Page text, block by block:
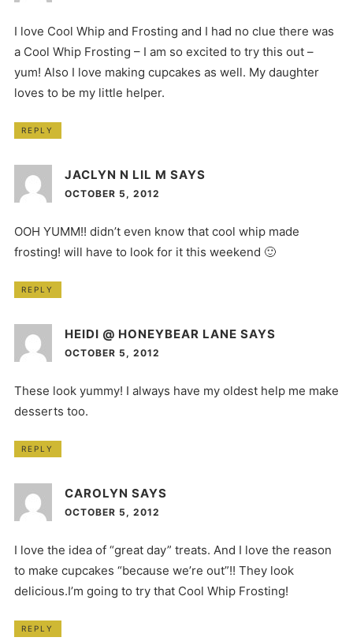
I love Cool Whip and Frosting and I had no clue there was
a Cool Whip Frosting – I am so excited to try this out –
yum! Also I love making cupcakes as well. My daughter
loves to be my little helper.
REPLY
JACLYN N LIL M SAYS
OCTOBER 5, 2012
OOH YUMM!! didn’t even know that cool whip made
frosting! will have to look for it this weekend 🙂
REPLY
HEIDI @ HONEYBEAR LANE SAYS
OCTOBER 5, 2012
These look yummy! I always have my oldest help me make
desserts too.
REPLY
CAROLYN SAYS
OCTOBER 5, 2012
I love the idea of “great day” treats. And I love the reason
to make cupcakes “because we’re out”!! They look
delicious.I’m going to try that Cool Whip Frosting!
REPLY